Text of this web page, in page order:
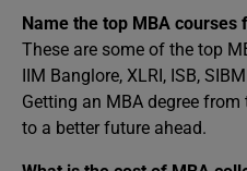
Name the top MBA courses
These are some of the top
IIM Banglore, XLRI, ISB,
Getting an MBA degree
to a better future ahead.